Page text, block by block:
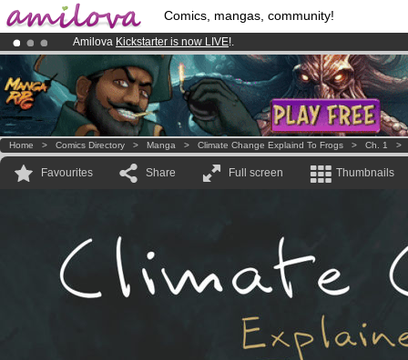
Comics, mangas, community!
Amilova Kickstarter is now LIVE!.
Premium membership from3.95 eurosper month !Get membership
Already 100000 membersand 1000 comics & mangas!.
Home > Comics Directory > Manga > Climate Change Explaind To Frogs > Ch. 1
Favourites Share Full screen Thumbnails